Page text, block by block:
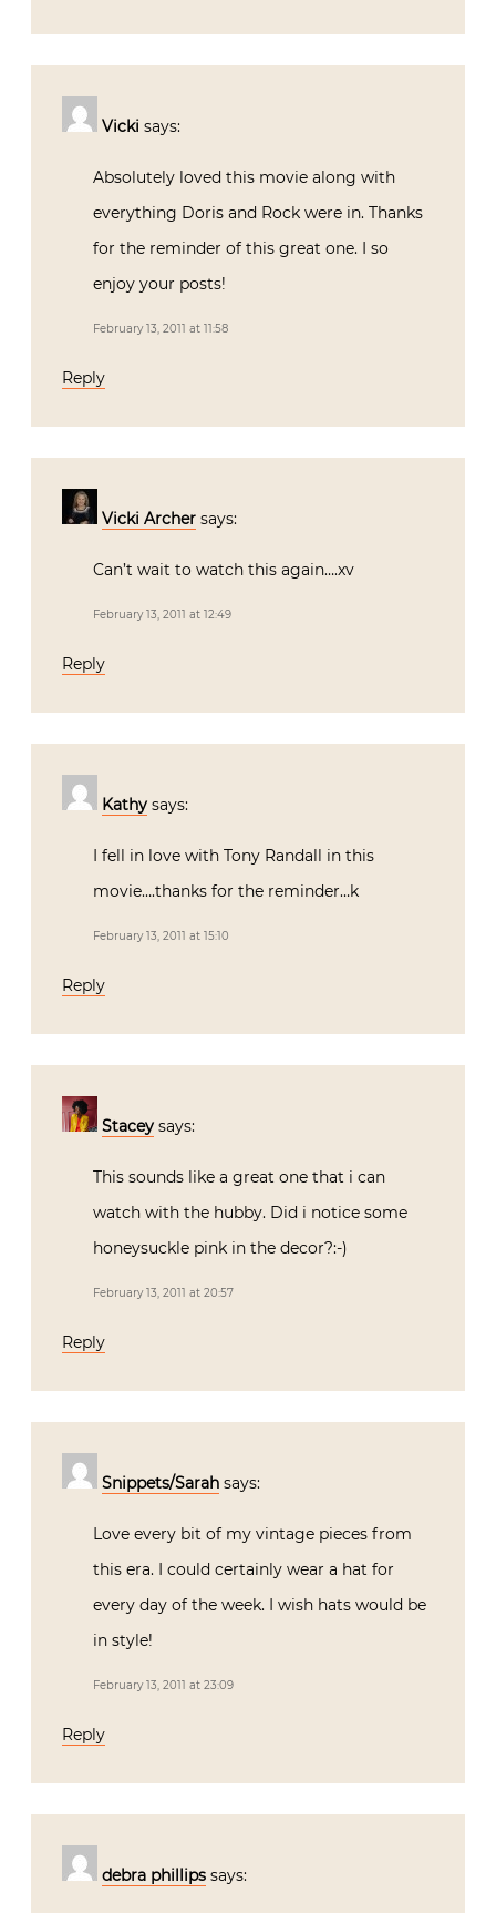
Vicki says:
Absolutely loved this movie along with
everything Doris and Rock were in. Thanks
for the reminder of this great one. I so
enjoy your posts!
February 13, 2011 at 11:58
Reply
Vicki Archer says:
Can’t wait to watch this again….xv
February 13, 2011 at 12:49
Reply
Kathy says:
I fell in love with Tony Randall in this
movie….thanks for the reminder…k
February 13, 2011 at 15:10
Reply
Stacey says:
This sounds like a great one that i can
watch with the hubby. Did i notice some
honeysuckle pink in the decor?:-)
February 13, 2011 at 20:57
Reply
Snippets/Sarah says:
Love every bit of my vintage pieces from
this era. I could certainly wear a hat for
every day of the week. I wish hats would be
in style!
February 13, 2011 at 23:09
Reply
debra phillips says: